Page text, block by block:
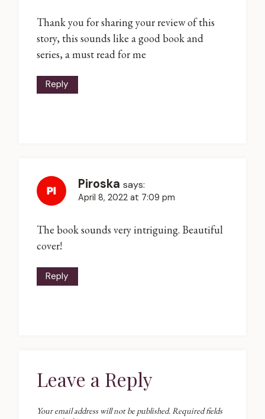
Thank you for sharing your review of this
story, this sounds like a good book and
series, a must read for me
Reply
Piroska says:
April 8, 2022 at 7:09 pm
The book sounds very intriguing. Beautiful
cover!
Reply
Leave a Reply
Your email address will not be published. Required fields